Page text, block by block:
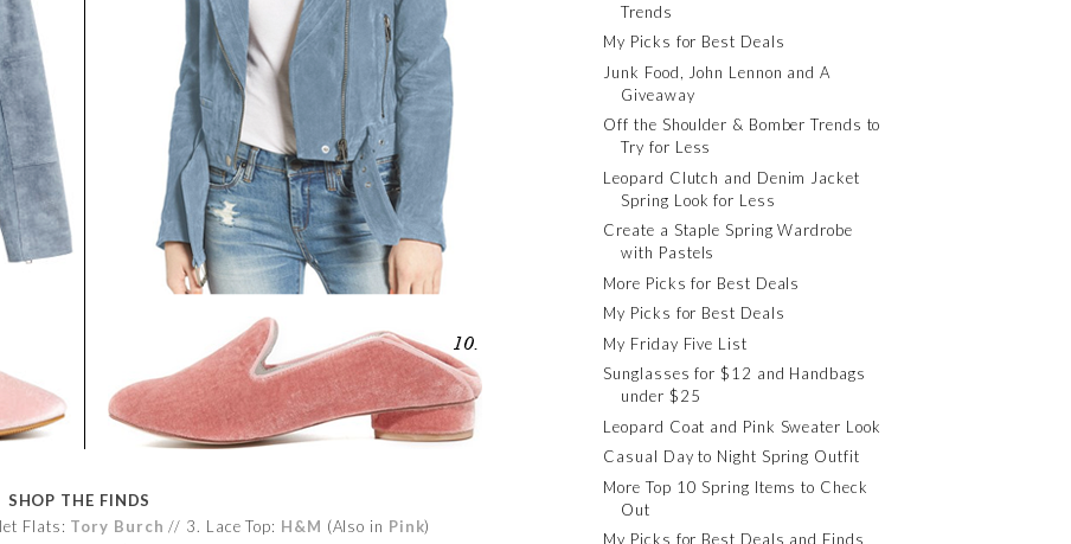
SHOP THE FINDS
Flats: Tory Burch // 3. Lace Top: H&M (Also in Pink)
Trends
My Picks for Best Deals
Junk Food, John Lennon and A
Giveaway
Off the Shoulder & Bomber Trends to
Try for Less
Leopard Clutch and Denim Jacket
Spring Look for Less
Create a Staple Spring Wardrobe
with Pastels
More Picks for Best Deals
My Picks for Best Deals
My Friday Five List
Sunglasses for $12 and Handbags
under $25
Leopard Coat and Pink Sweater Look
Casual Day to Night Spring Outfit
More Top 10 Spring Items to Check
Out
My Picks for Best Deals and Finds